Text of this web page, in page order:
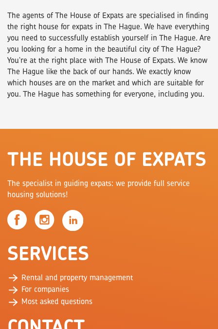
The agents of The House of Expats are specialised in finding
the right house for expats in The Hague. We have everything
you need to successfully establish yourself in The Hague. Are
you looking for a home in the beautiful city of The Hague?
You're at the right place with The House of Expats. We know
The Hague like the back of our hands. We exactly know
which houses are on the market and which are suitable for
you. The Hague has something for everyone, including you.
THE HOUSE OF EXPATS
The specialist in guiding expats: we provide full service
housing solutions!
SERVICES
Rental and property management
For companies
Most asked questions